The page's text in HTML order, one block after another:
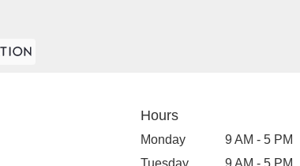
Hours
Monday
9 AM - 5 PM